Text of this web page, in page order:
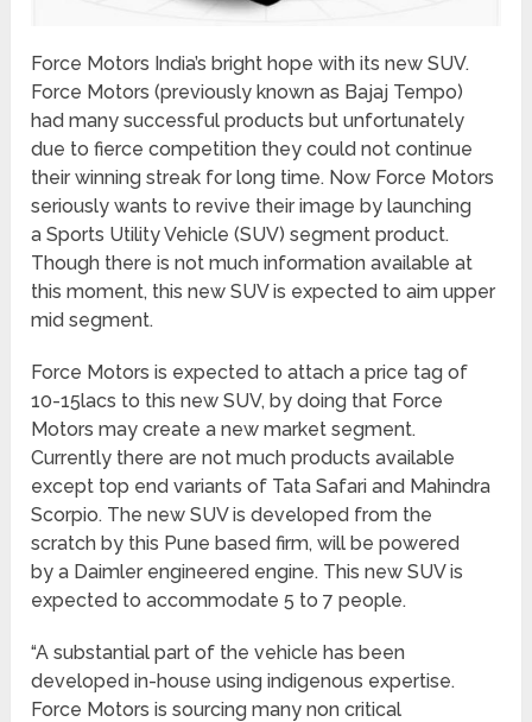
Force Motors India’s bright hope with its new SUV.
Force Motors (previously known as Bajaj Tempo)
had many successful products but unfortunately
due to fierce competition they could not continue
their winning streak for long time. Now Force Motors
seriously wants to revive their image by launching
a Sports Utility Vehicle (SUV) segment product.
Though there is not much information available at
this moment, this new SUV is expected to aim upper
mid segment.
Force Motors is expected to attach a price tag of
10-15lacs to this new SUV, by doing that Force
Motors may create a new market segment.
Currently there are not much products available
except top end variants of Tata Safari and Mahindra
Scorpio. The new SUV is developed from the
scratch by this Pune based firm, will be powered
by a Daimler engineered engine. This new SUV is
expected to accommodate 5 to 7 people.
“A substantial part of the vehicle has been
developed in-house using indigenous expertise.
Force Motors is sourcing many non critical